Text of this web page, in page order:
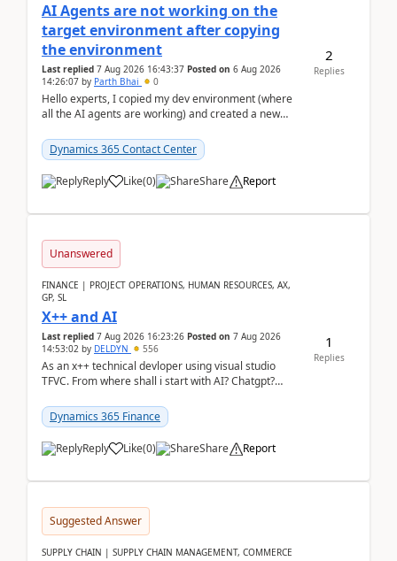
AI Agents are not working on the
target environment after copying
the environment
Last replied 7 Aug 2026 16:43:37 Posted on 6 Aug 2026
14:26:07 by Parth Bhai 0
Hello experts, I copied my dev environment (where
all the AI agents are working) and created a new
Dynamics 365 Contact Center
Reply Like(0) Share Report
2
Replies
Unanswered
FINANCE | PROJECT OPERATIONS, HUMAN RESOURCES, AX,
GP, SL
X++ and AI
Last replied 7 Aug 2026 16:23:26 Posted on 7 Aug 2026
14:53:02 by DELDYN 556
As an x++ technical devloper using visual studio
TFVC. From where shall i start with AI? Chatgpt?
Dynamics 365 Finance
Reply Like(0) Share Report
1
Replies
Suggested Answer
SUPPLY CHAIN | SUPPLY CHAIN MANAGEMENT, COMMERCE